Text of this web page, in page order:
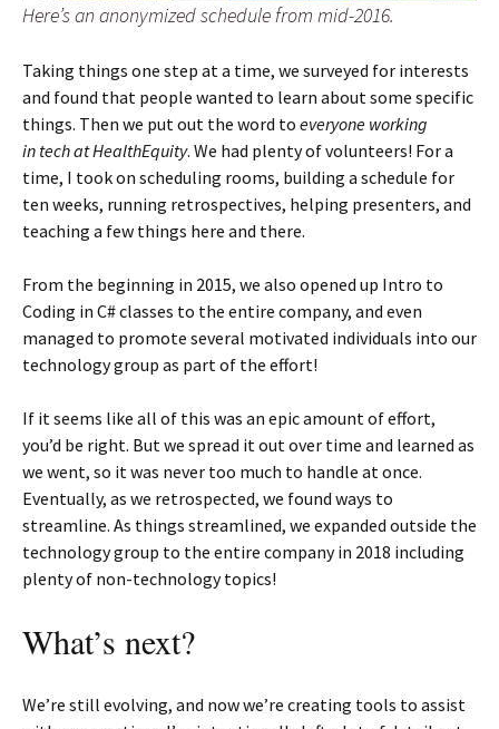
Here’s an anonymized schedule from mid-2016.
Taking things one step at a time, we surveyed for interests
and found that people wanted to learn about some specific
things. Then we put out the word to everyone working
in tech at HealthEquity. We had plenty of volunteers! For a
time, I took on scheduling rooms, building a schedule for
ten weeks, running retrospectives, helping presenters, and
teaching a few things here and there.
From the beginning in 2015, we also opened up Intro to
Coding in C# classes to the entire company, and even
managed to promote several motivated individuals into our
technology group as part of the effort!
If it seems like all of this was an epic amount of effort,
you’d be right. But we spread it out over time and learned as
we went, so it was never too much to handle at once.
Eventually, as we retrospected, we found ways to
streamline. As things streamlined, we expanded outside the
technology group to the entire company in 2018 including
plenty of non-technology topics!
What’s next?
We’re still evolving, and now we’re creating tools to assist